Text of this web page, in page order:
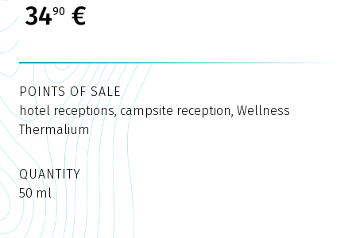
3490 €
POINTS OF SALE
hotel receptions, campsite reception, Wellness
Thermalium
QUANTITY
50 ml